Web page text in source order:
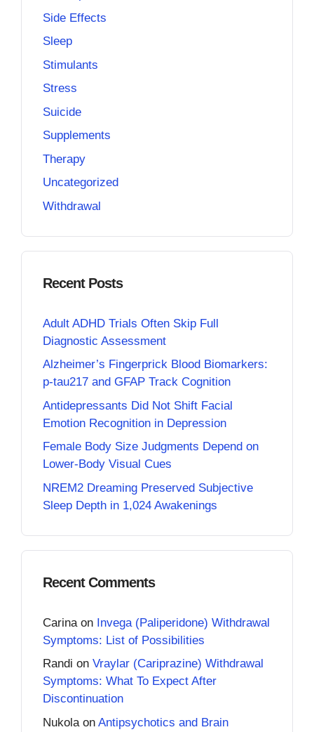
Side Effects
Sleep
Stimulants
Stress
Suicide
Supplements
Therapy
Uncategorized
Withdrawal
Recent Posts
Adult ADHD Trials Often Skip Full
Diagnostic Assessment
Alzheimer’s Fingerprick Blood Biomarkers:
p-tau217 and GFAP Track Cognition
Antidepressants Did Not Shift Facial
Emotion Recognition in Depression
Female Body Size Judgments Depend on
Lower-Body Visual Cues
NREM2 Dreaming Preserved Subjective
Sleep Depth in 1,024 Awakenings
Recent Comments
Carina on Invega (Paliperidone) Withdrawal
Symptoms: List of Possibilities
Randi on Vraylar (Cariprazine) Withdrawal
Symptoms: What To Expect After
Discontinuation
Nukola on Antipsychotics and Brain